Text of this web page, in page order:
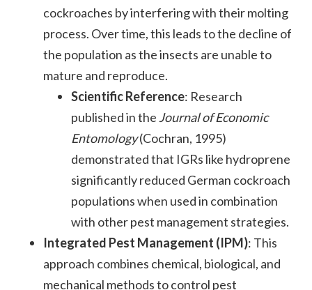
cockroaches by interfering with their molting
process. Over time, this leads to the decline of
the population as the insects are unable to
mature and reproduce.
Scientific Reference: Research
published in the Journal of Economic
Entomology(Cochran, 1995)
demonstrated that IGRs like hydroprene
significantly reduced German cockroach
populations when used in combination
with other pest management strategies.
Integrated Pest Management (IPM): This
approach combines chemical, biological, and
mechanical methods to control pest